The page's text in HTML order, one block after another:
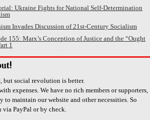
Ukraine Fights for National Self-Determination
Invades Discussion of 21st-Century Socialism
155: Marx’s Conception of Justice and the “Ought
1
but social revolution is better.
expenses. We have no rich members or supporters,
to maintain our website and other necessities. So
via PayPal or by check.